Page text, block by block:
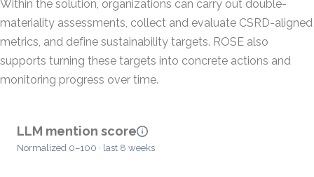
Within the solution, organizations can carry out double-
materiality assessments, collect and evaluate CSRD-aligned
metrics, and define sustainability targets. ROSE also
supports turning these targets into concrete actions and
monitoring progress over time.
LLM mention score
Normalized 0–100 · last 8 weeks